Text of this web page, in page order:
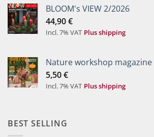
BLOOM's VIEW 2/2026
44,90€
Incl. 7% VAT Plus shipping
Nature workshop magazine
5,50€
Incl. 7% VAT Plus shipping
BEST SELLING